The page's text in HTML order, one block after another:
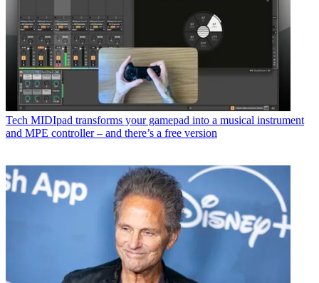
Tech MIDIpad transforms your gamepad into a musical instrument
and MPE controller – and there’s a free version